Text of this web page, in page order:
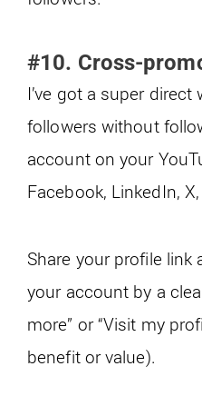
#10. Cross-
I’ve got a super
followers without
account on your
Facebook, LinkedIn,
Share your profile
your account by a
more” or “Visit my
benefit or value).